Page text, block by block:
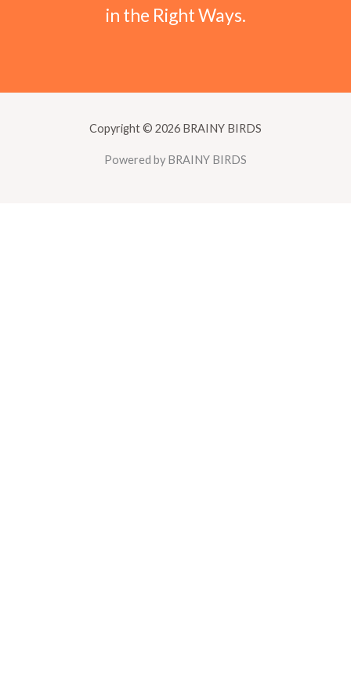
in the Right Ways.
Copyright © 2026 BRAINY BIRDS
Powered by BRAINY BIRDS